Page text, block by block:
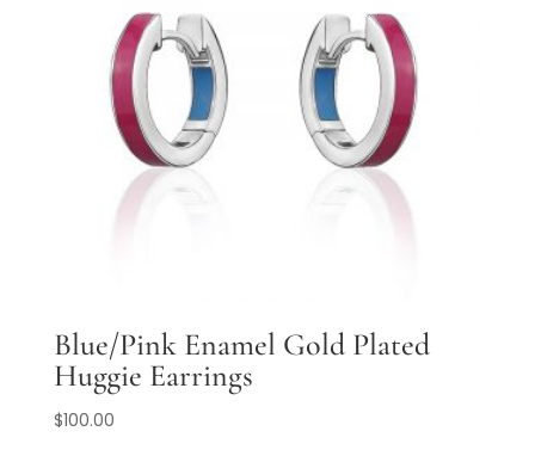
Blue/Pink Enamel Gold Plated
Huggie Earrings
$100.00